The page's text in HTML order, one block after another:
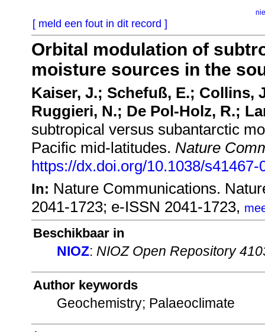
[ meld een fout in dit record ]
Orbital modulation of
moisture sources in the
Kaiser, J.; Schefuß, E.; Collins,
Ruggieri, N.; De Pol-Holz, R.;
subtropical versus subantarctic
Pacific mid-latitudes. Nature
https://dx.doi.org/10.1038/s41467-
In: Nature Communications.
2041-1723; e-ISSN 2041-1723,
Beschikbaar in
NIOZ: NIOZ Open Repository
Author keywords
Geochemistry; Palaeoclimate